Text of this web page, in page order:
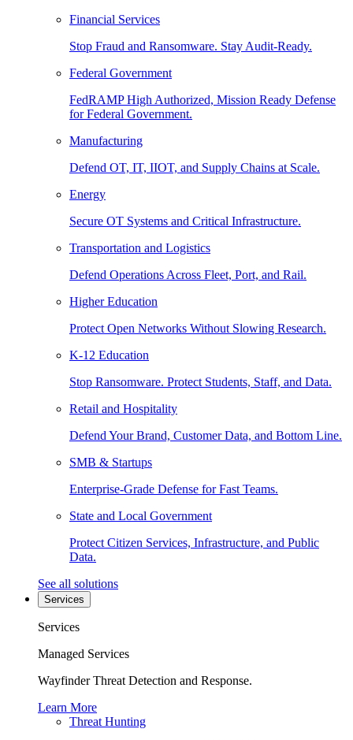
Financial Services
Stop Fraud and Ransomware. Stay Audit-Ready.
Federal Government
FedRAMP High Authorized, Mission Ready Defense
for Federal Government.
Manufacturing
Defend OT, IT, IIOT, and Supply Chains at Scale.
Energy
Secure OT Systems and Critical Infrastructure.
Transportation and Logistics
Defend Operations Across Fleet, Port, and Rail.
Higher Education
Protect Open Networks Without Slowing Research.
K-12 Education
Stop Ransomware. Protect Students, Staff, and Data.
Retail and Hospitality
Defend Your Brand, Customer Data, and Bottom Line.
SMB & Startups
Enterprise-Grade Defense for Fast Teams.
State and Local Government
Protect Citizen Services, Infrastructure, and Public
Data.
See all solutions
Services
Services
Managed Services
Wayfinder Threat Detection and Response.
Learn More
Threat Hunting